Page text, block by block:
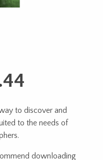
$12.83
to discover and
to the needs of
downloading